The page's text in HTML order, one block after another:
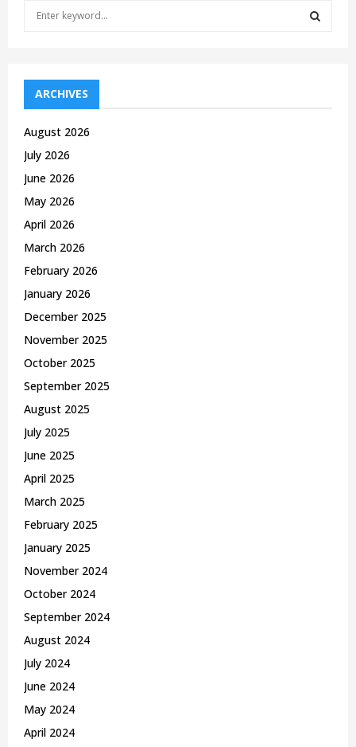
f
o
:
ARCHIVES
August 2026
July 2026
June 2026
May 2026
April 2026
March 2026
February 2026
January 2026
December 2025
November 2025
October 2025
September 2025
August 2025
July 2025
June 2025
April 2025
March 2025
February 2025
January 2025
November 2024
October 2024
September 2024
August 2024
July 2024
June 2024
May 2024
April 2024